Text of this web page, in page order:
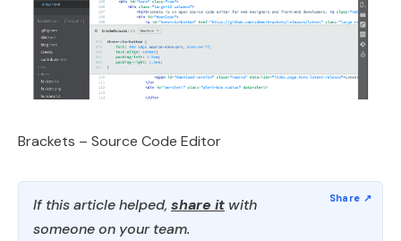
Brackets – Source Code Editor
If this article helped, share it with
someone on your team.